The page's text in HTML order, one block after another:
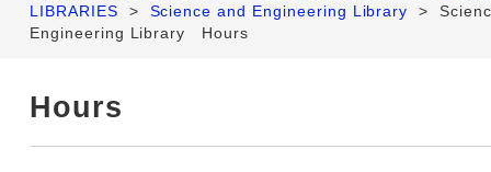
About Us
Web Service
LIBRARIES
> Science and Engineering Library >
Engineering Library Hours
Hours